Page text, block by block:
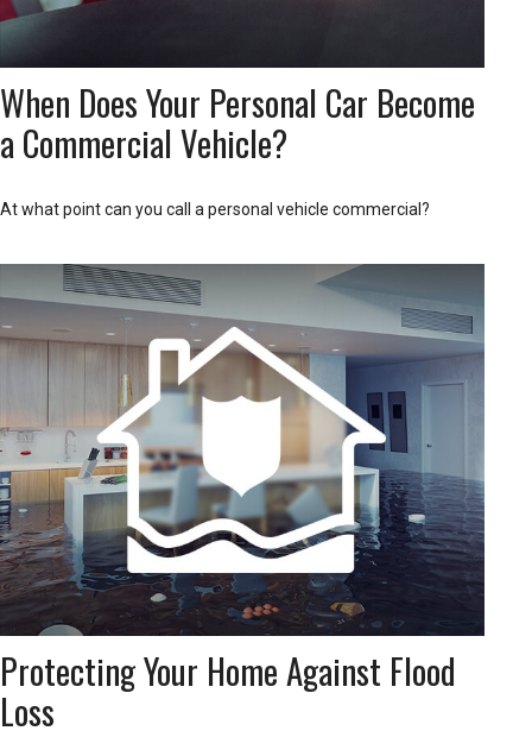
When Does Your Personal Car Become
a Commercial Vehicle?
At what point can you call a personal vehicle commercial?
Protecting Your Home Against Flood
Loss